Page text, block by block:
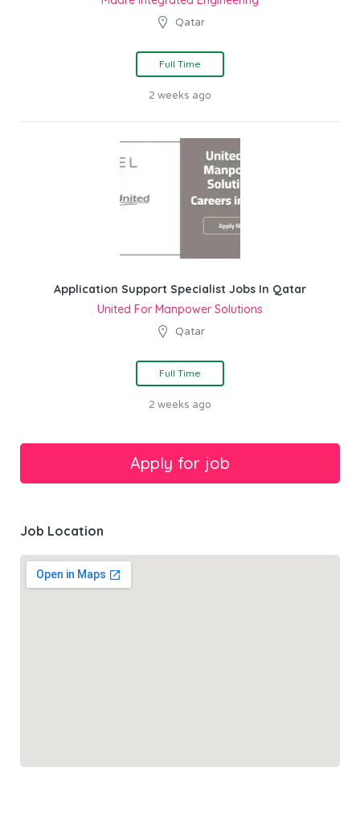
Qatar
Full Time
2 weeks ago
Application Support Specialist Jobs In Qatar
United For Manpower Solutions
Qatar
Full Time
2 weeks ago
Job Location